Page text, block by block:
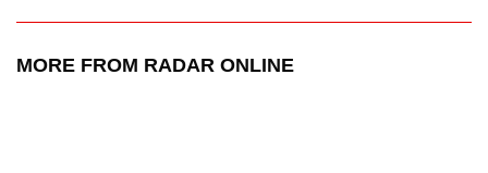
MORE FROM RADAR ONLINE